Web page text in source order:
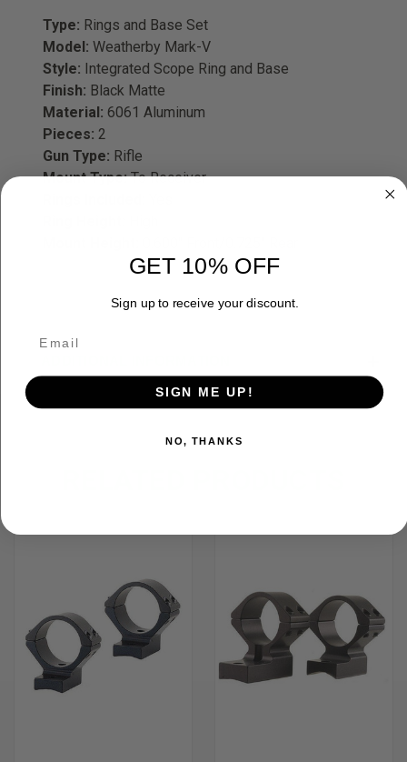
Type: Rings and Base Set
Model: Weatherby Mark-V
Style: Integrated Scope Ring and Base
Finish: Black Matte
Material: 6061 Aluminum
Pieces: 2
Gun Type: Rifle
Mount Type:To Receiver
GET 10% OFF
Sign up to receive your discount.
SIGN ME UP!
NO, THANKS